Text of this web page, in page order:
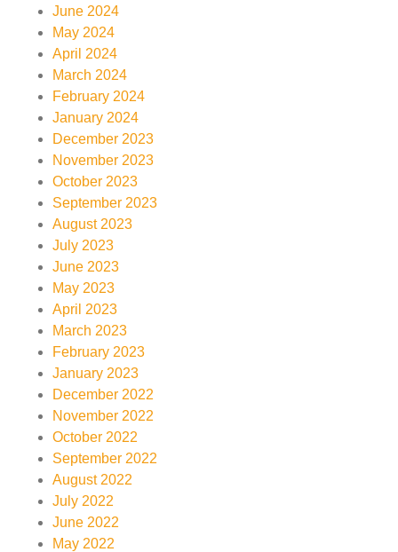
June 2024
May 2024
April 2024
March 2024
February 2024
January 2024
December 2023
November 2023
October 2023
September 2023
August 2023
July 2023
June 2023
May 2023
April 2023
March 2023
February 2023
January 2023
December 2022
November 2022
October 2022
September 2022
August 2022
July 2022
June 2022
May 2022